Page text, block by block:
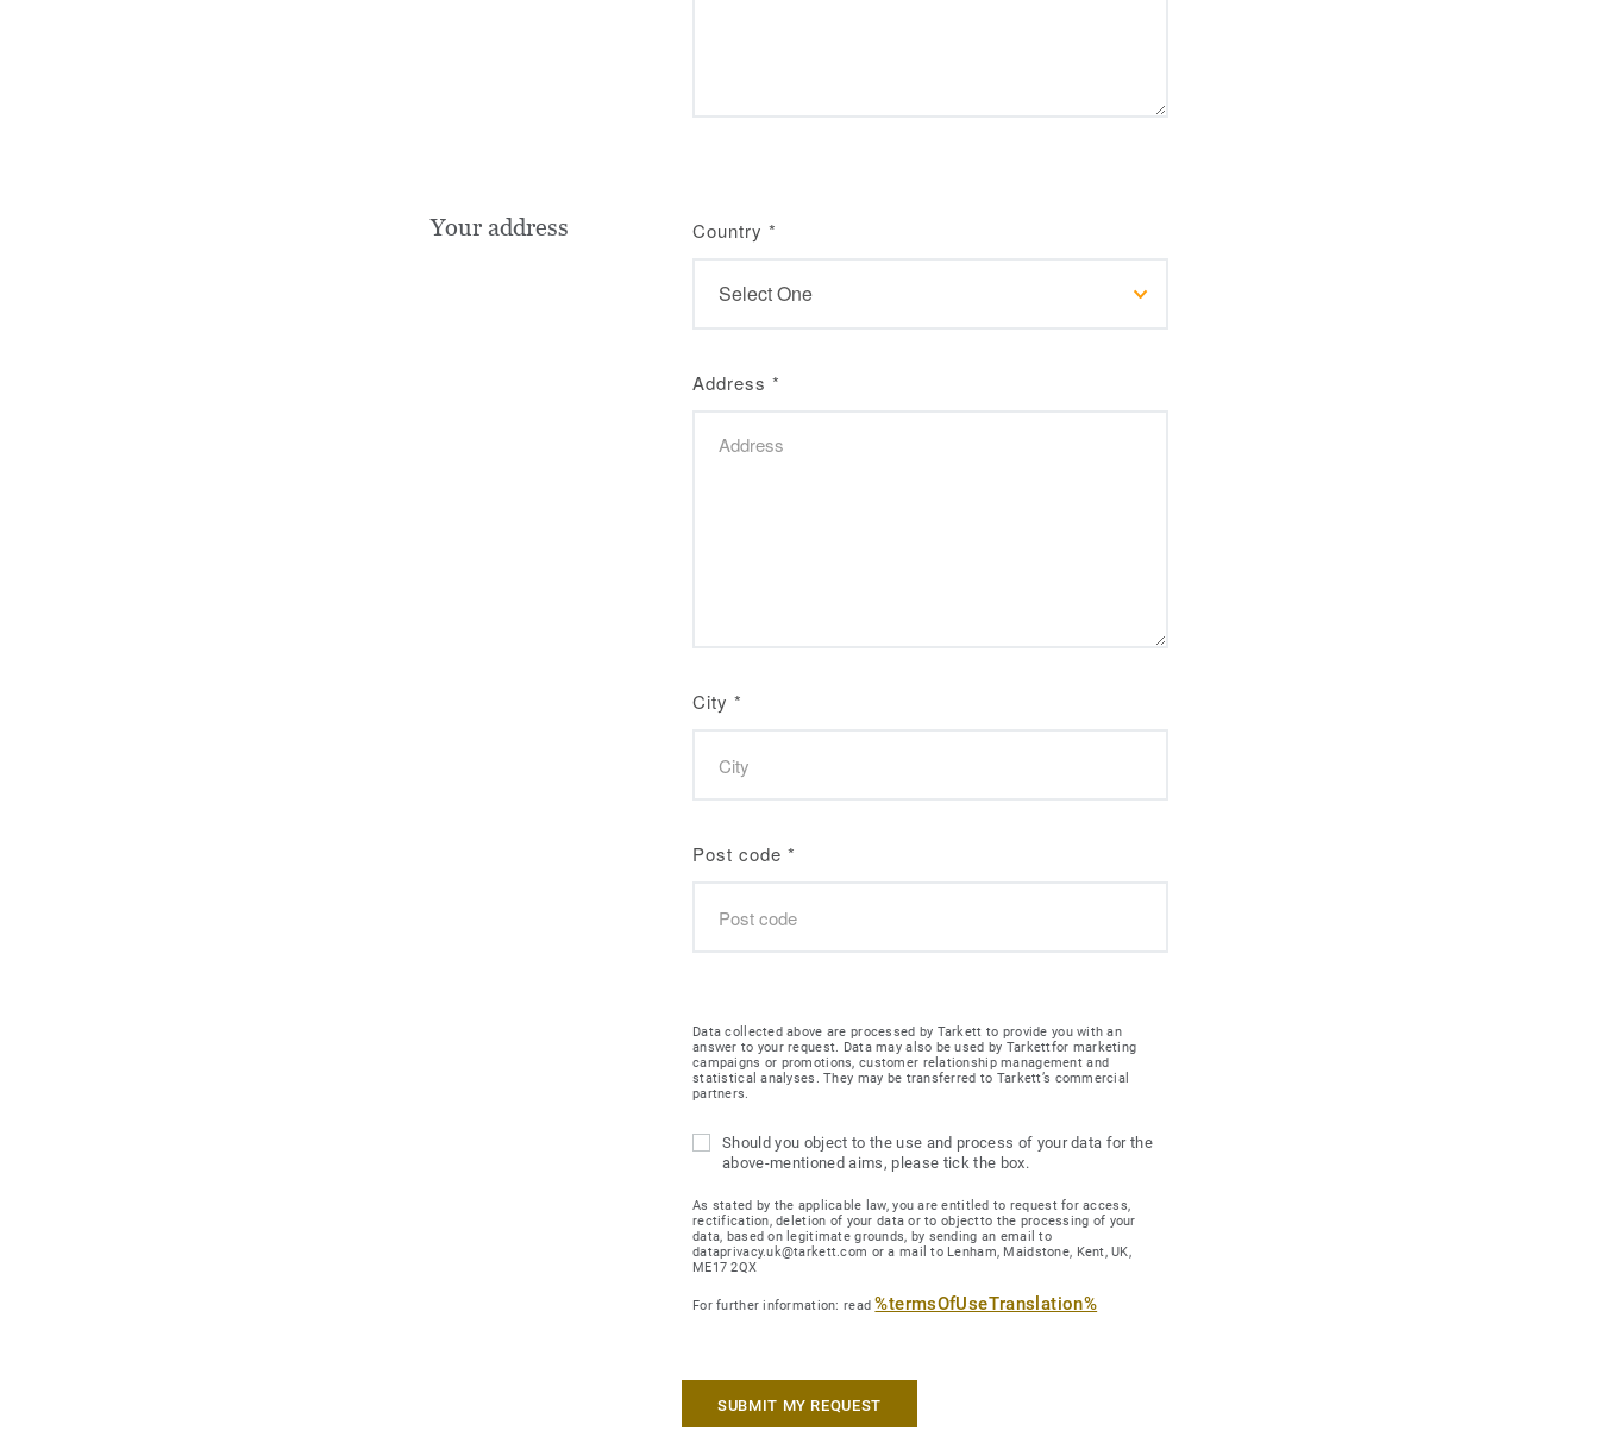
Your address Country *
Address *
City *
Post code *
Data collected above are processed by Tarkett to provide you with an
answer to your request. Data may also be used by Tarkettfor marketing
campaigns or promotions, customer relationship management and
statistical analyses. They may be transferred to Tarkett’s commercial
partners.
Should you object to the use and process of your data for the
above-mentioned aims, please tick the box.
As stated by the applicable law, you are entitled to request for access,
rectification, deletion of your data or to objectto the processing of your
data, based on legitimate grounds, by sending an email to
dataprivacy.uk@tarkett.com or a mail to Lenham, Maidstone, Kent, UK,
ME17 2QX
For further information: read%termsOfUseTranslation%
SUBMIT MY REQUEST